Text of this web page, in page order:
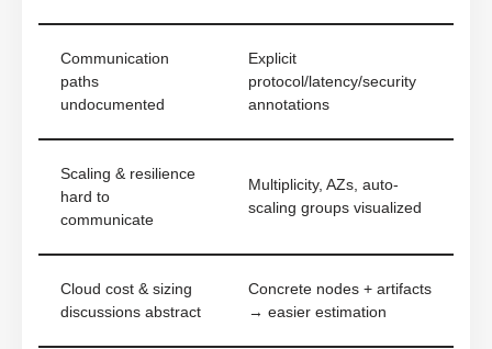
Communication
paths
undocumented
Explicit
protocol/latency/security
annotations
Scaling & resilience
hard to
communicate
Multiplicity, AZs, auto-
scaling groups visualized
Cloud cost & sizing
discussions abstract
Concrete nodes + artifacts
→ easier estimation